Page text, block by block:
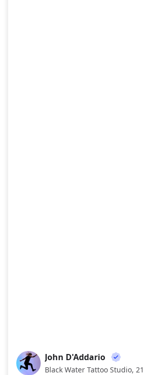
JD
John D'Addario
Black Water Tattoo Studio,